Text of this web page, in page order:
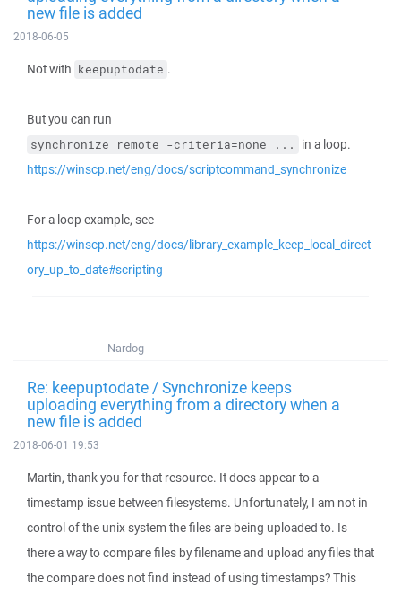
new file is added
2018-06-05
Not with keepuptodate .
But you can run
synchronize remote -criteria=none ...
in a loop.
https://winscp.net/eng/docs/scriptcommand_synchronize
For a loop example, see
https://winscp.net/eng/docs/library_example_keep_local_direct
ory_up_to_date#scripting
Nardog
Re: keepuptodate / Synchronize keeps
uploading everything from a directory when a
new file is added
2018-06-01 19:53
Martin, thank you for that resource. It does appear to a
timestamp issue between filesystems. Unfortunately, I am not in
control of the unix system the files are being uploaded to. Is
there a way to compare files by filename and upload any files that
the compare does not find instead of using timestamps? This